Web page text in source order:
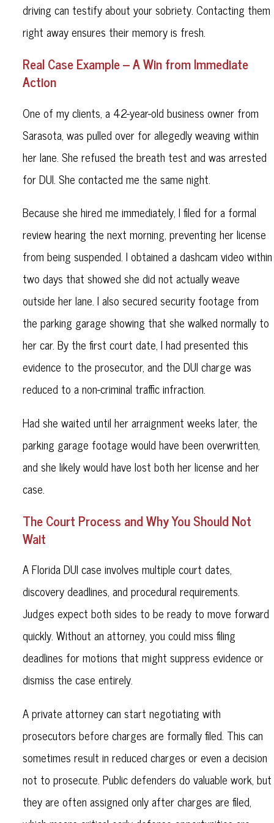
driving can testify about your sobriety. Contacting them
right away ensures their memory is fresh.
Real Case Example – A Win from Immediate
Action
One of my clients, a 42-year-old business owner from
Sarasota, was pulled over for allegedly weaving within
her lane. She refused the breath test and was arrested
for DUI. She contacted me the same night.
Because she hired me immediately, I filed for a formal
review hearing the next morning, preventing her license
from being suspended. I obtained a dashcam video within
two days that showed she did not actually weave
outside her lane. I also secured security footage from
the parking garage showing that she walked normally to
her car. By the first court date, I had presented this
evidence to the prosecutor, and the DUI charge was
reduced to a non-criminal traffic infraction.
Had she waited until her arraignment weeks later, the
parking garage footage would have been overwritten,
and she likely would have lost both her license and her
case.
The Court Process and Why You Should Not
Wait
A Florida DUI case involves multiple court dates,
discovery deadlines, and procedural requirements.
Judges expect both sides to be ready to move forward
quickly. Without an attorney, you could miss filing
deadlines for motions that might suppress evidence or
dismiss the case entirely.
A private attorney can start negotiating with
prosecutors before charges are formally filed. This can
sometimes result in reduced charges or even a decision
not to prosecute. Public defenders do valuable work, but
they are often assigned only after charges are filed,